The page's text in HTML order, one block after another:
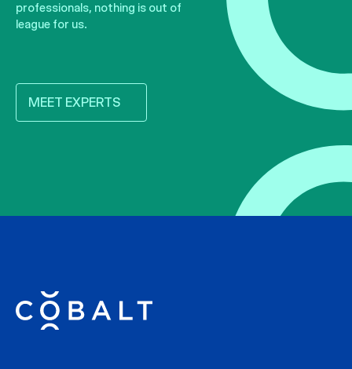
professionals, nothing is out of
league for us.
MEET EXPERTS